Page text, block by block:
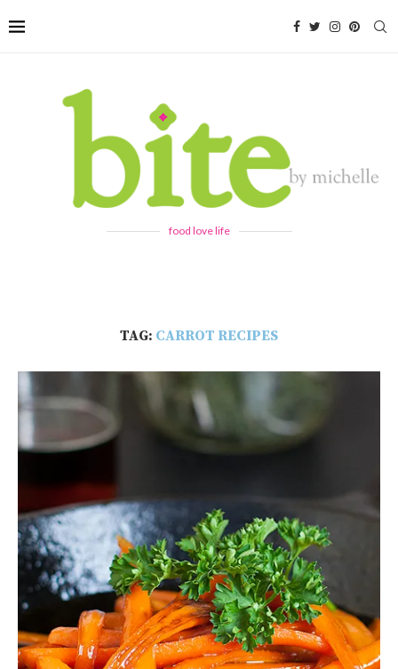
food love life
TAG: CARROT RECIPES